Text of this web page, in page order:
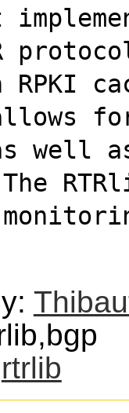
well as
rtrlib